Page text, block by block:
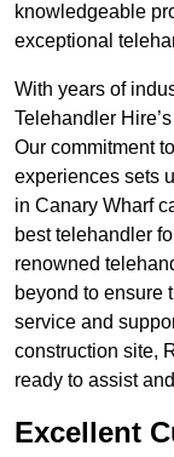
knowledgeable
exceptional
With years of
Telehandler
Our commitment
experiences sets
in Canary Wharf
best telehandler
renowned
beyond to ensure
service and
construction site,
ready to assist
Excellent